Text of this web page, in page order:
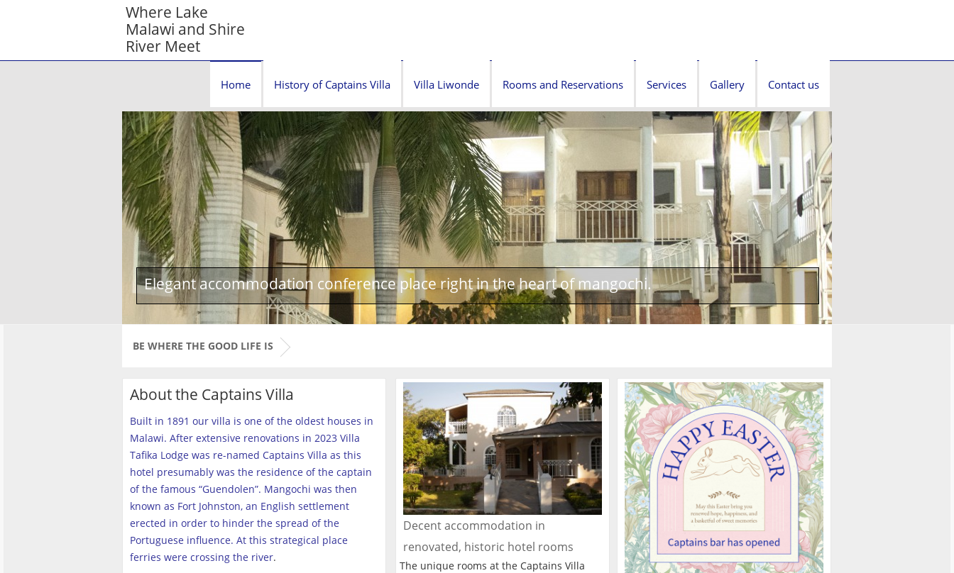
Where Lake
Malawi and Shire
River Meet
Home History of Captains Villa Villa Liwonde Rooms and Reservations Services Gallery Contact us
Elegant accommodation conference place right in the heart of mangochi.
1st World War Queen Victoria Memorial Tower next to Villa Tafika
BE WHERE THE GOOD LIFE IS
About the Captains Villa
Built in 1891 our villa is one of the oldest houses in
Malawi. After extensive renovations in 2023 Villa
Tafika Lodge was re-named Captains Villa as this
hotel presumably was the residence of the captain
of the famous “Guendolen”. Mangochi was then
known as Fort Johnston, an English settlement
erected in order to hinder the spread of the
Portuguese influence. At this strategical place
ferries were crossing the river.
Decent accommodation in
renovated, historic hotel rooms
The unique rooms at the Captains Villa